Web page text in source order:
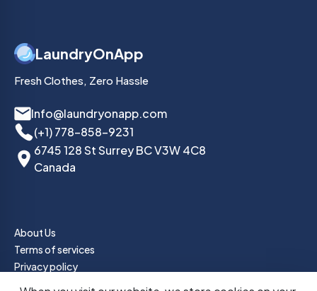
LaundryOnApp
Fresh Clothes, Zero Hassle
Info@laundryonapp.com
(+1) 778-858-9231
6745 128 St Surrey BC V3W 4C8
Canada
About Us
Terms of services
Privacy policy